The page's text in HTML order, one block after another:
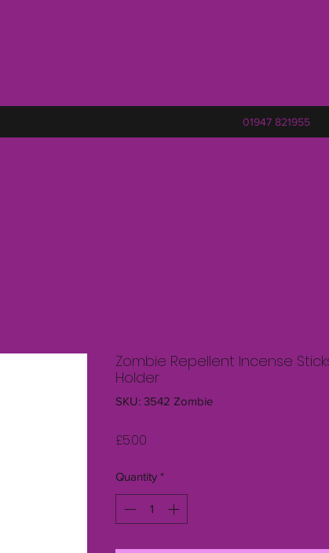
01947 821955
Zombie Repellent Incense
Holder
SKU: 3542 Zombie
£5.00
Quantity *